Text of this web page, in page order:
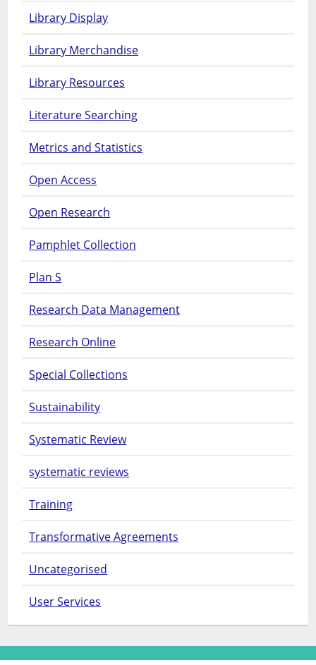
Library Display
Library Merchandise
Library Resources
Literature Searching
Metrics and Statistics
Open Access
Open Research
Pamphlet Collection
Plan S
Research Data Management
Research Online
Special Collections
Sustainability
Systematic Review
systematic reviews
Training
Transformative Agreements
Uncategorised
User Services